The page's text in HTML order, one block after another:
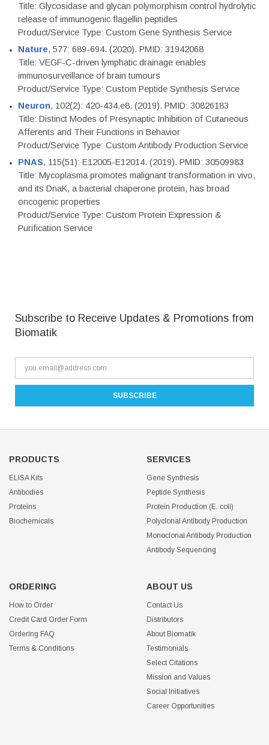
Title: Glycosidase and glycan polymorphism control hydrolytic
release of immunogenic flagellin peptides
Product/Service Type: Custom Gene Synthesis Service
Nature, 577: 689-694. (2020). PMID: 31942068
Title: VEGF-C-driven lymphatic drainage enables
immunosurveillance of brain tumours
Product/Service Type: Custom Peptide Synthesis Service
Neuron, 102(2): 420-434.e8. (2019). PMID: 30826183
Title: Distinct Modes of Presynaptic Inhibition of Cutaneous
Afferents and Their Functions in Behavior
Product/Service Type: Custom Antibody Production Service
PNAS, 115(51): E12005-E12014. (2019). PMID: 30509983
Title: Mycoplasma promotes malignant transformation in vivo,
and its DnaK, a bacterial chaperone protein, has broad
oncogenic properties
Product/Service Type: Custom Protein Expression &
Purification Service
Subscribe to Receive Updates & Promotions from
Biomatik
PRODUCTS
ELISA Kits
Antibodies
Proteins
Biochemicals
SERVICES
Gene Synthesis
Peptide Synthesis
Protein Production (E. coli)
Polyclonal Antibody Production
Monoclonal Antibody Production
Antibody Sequencing
ORDERING
How to Order
Credit Card Order Form
Ordering FAQ
Terms & Conditions
ABOUT US
Contact Us
Distributors
About Biomatik
Testimonials
Select Citations
Mission and Values
Social Initiatives
Career Opportunities